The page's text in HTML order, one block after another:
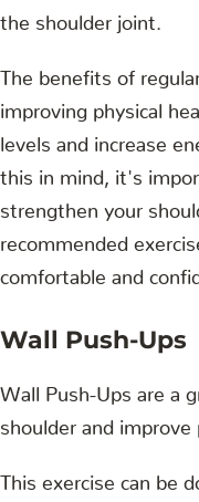
the shoulder joint.
The benefits of
improving physical
levels and increase
this in mind, it's
strengthen your
recommended
comfortable and
Wall Push-Ups
Wall Push-Ups are a
shoulder and improve
This exercise can be